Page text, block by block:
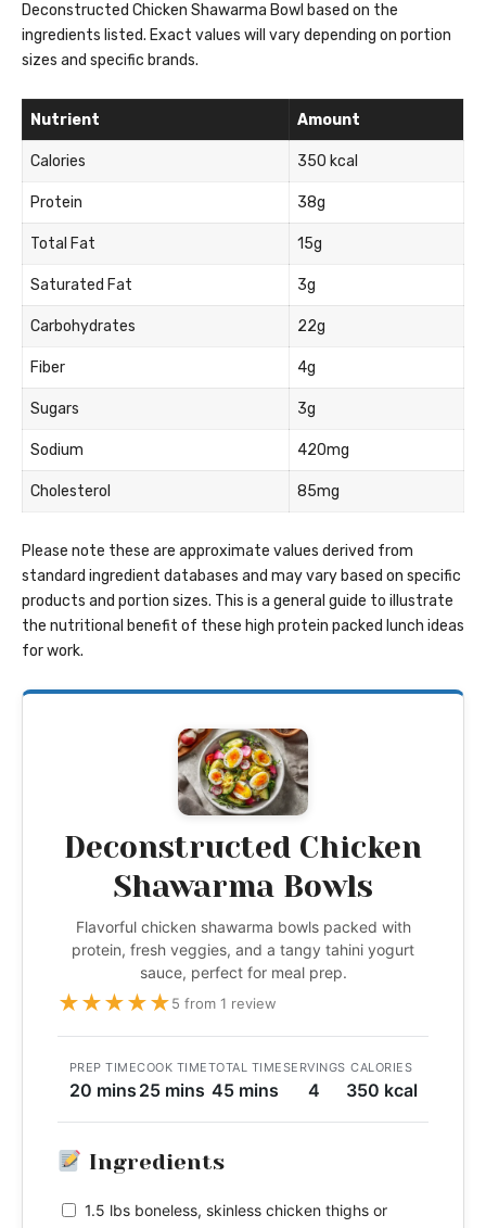
Deconstructed Chicken Shawarma Bowl based on the
ingredients listed. Exact values will vary depending on portion
sizes and specific brands.
Nutrient Amount
Calories 350 kcal
Protein 38g
Total Fat 15g
Saturated Fat 3g
Carbohydrates 22g
Fiber 4g
Sugars 3g
Sodium 420mg
Cholesterol 85mg
Please note these are approximate values derived from
standard ingredient databases and may vary based on specific
products and portion sizes. This is a general guide to illustrate
the nutritional benefit of these high protein packed lunch ideas
for work.
Deconstructed Chicken
Shawarma Bowls
Flavorful chicken shawarma bowls packed with
protein, fresh veggies, and a tangy tahini yogurt
sauce, perfect for meal prep.
★★★★★5 from 1 review
PREP TIME
20 mins
COOK TIME
25 mins
TOTAL TIME
45 mins
SERVINGS
4
CALORIES
350 kcal
Ingredients
1.5 lbs boneless, skinless chicken thighs or